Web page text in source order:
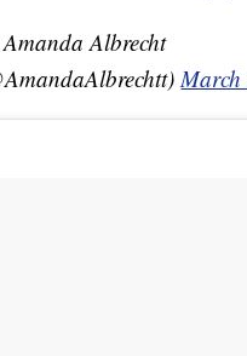
Albrecht